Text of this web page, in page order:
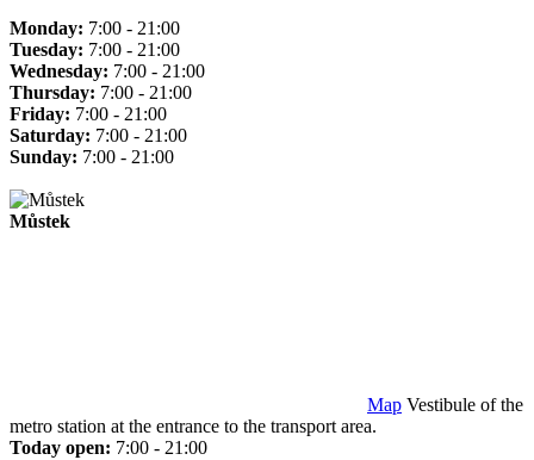
Monday: 7:00 - 21:00
Tuesday: 7:00 - 21:00
Wednesday: 7:00 - 21:00
Thursday: 7:00 - 21:00
Friday: 7:00 - 21:00
Saturday: 7:00 - 21:00
Sunday: 7:00 - 21:00
Můstek
Map Vestibule of the
metro station at the entrance to the transport area.
Today open: 7:00 - 21:00